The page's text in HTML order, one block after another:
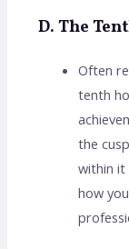
D. The
Often
tenth
the
within it
how